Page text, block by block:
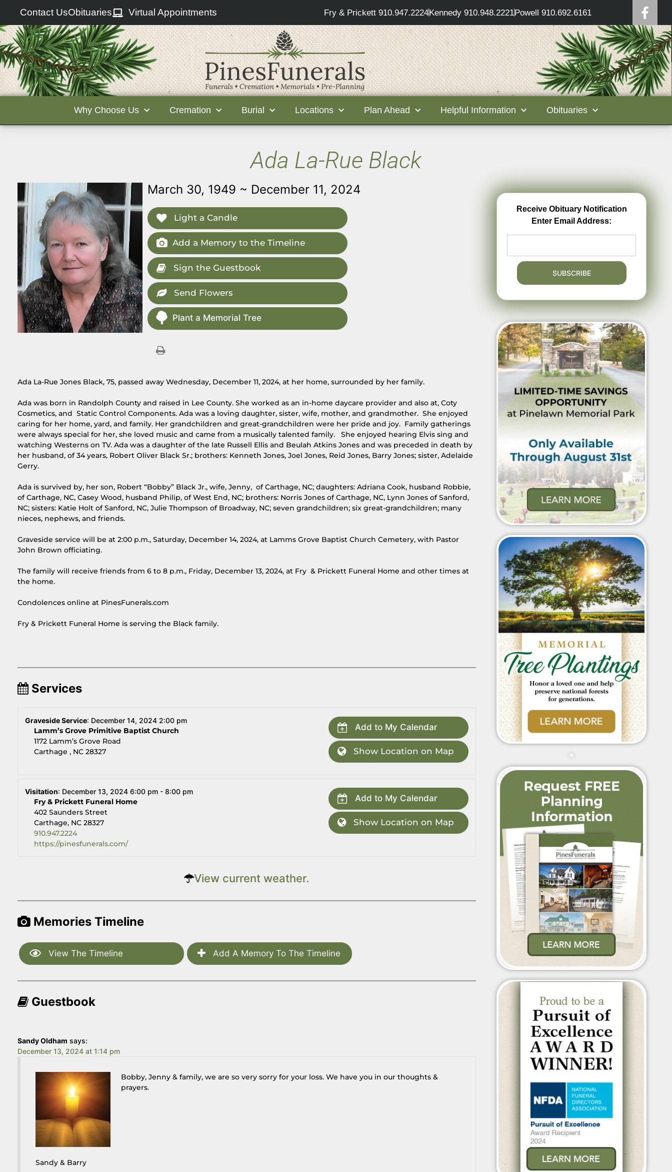
Contact UsObituaries Virtual Appointments Fry & Prickett 910.947.2224Kennedy 910.948.2221Powell 910.692.6161
Why Choose Us Cremation Burial Locations Plan Ahead Helpful Information Obituaries
Ada La-Rue Black
March 30, 1949 ~ December 11, 2024
Light a Candle
Add a Memory to the Timeline
Sign the Guestbook
Send Flowers
Plant a Memorial Tree
Ada La-Rue Jones Black, 75, passed away Wednesday, December 11, 2024, at her home, surrounded by her family.
Ada was born in Randolph County and raised in Lee County. She worked as an in-home daycare provider and also at, Coty
Cosmetics, and Static Control Components. Ada was a loving daughter, sister, wife, mother, and grandmother. She enjoyed
caring for her home, yard, and family. Her grandchildren and great-grandchildren were her pride and joy. Family gatherings
were always special for her, she loved music and came from a musically talented family. She enjoyed hearing Elvis sing and
watching Westerns on TV. Ada was a daughter of the late Russell Ellis and Beulah Atkins Jones and was preceded in death by
her husband, of 34 years, Robert Oliver Black Sr.; brothers: Kenneth Jones, Joel Jones, Reid Jones, Barry Jones; sister, Adelaide
Gerry.
Ada is survived by, her son, Robert “Bobby” Black Jr., wife, Jenny, of Carthage, NC; daughters: Adriana Cook, husband Robbie,
of Carthage, NC, Casey Wood, husband Philip, of West End, NC; brothers: Norris Jones of Carthage, NC, Lynn Jones of Sanford,
NC; sisters: Katie Holt of Sanford, NC, Julie Thompson of Broadway, NC; seven grandchildren; six great-grandchildren; many
nieces, nephews, and friends.
Graveside service will be at 2:00 p.m., Saturday, December 14, 2024, at Lamms Grove Baptist Church Cemetery, with Pastor
John Brown officiating.
The family will receive friends from 6 to 8 p.m., Friday, December 13, 2024, at Fry & Prickett Funeral Home and other times at
the home.
Condolences online at PinesFunerals.com
Fry & Prickett Funeral Home is serving the Black family.
Services
Graveside Service: December 14, 2024 2:00 pm
Lamm’s Grove Primitive Baptist Church
1172 Lamm’s Grove Road
Carthage , NC 28327
Add to My Calendar
Show Location on Map
Visitation: December 13, 2024 6:00 pm - 8:00 pm
Fry & Prickett Funeral Home
402 Saunders Street
Carthage, NC 28327
910.947.2224
https://pinesfunerals.com/
Add to My Calendar
Show Location on Map
View current weather.
Memories Timeline
View The Timeline Add A Memory To The Timeline
Guestbook
Sandy Oldham says:
December 13, 2024 at 1:14 pm
Bobby, Jenny & family, we are so very sorry for your loss. We have you in our thoughts &
prayers.
Sandy & Barry
Receive Obituary Notification
Enter Email Address: